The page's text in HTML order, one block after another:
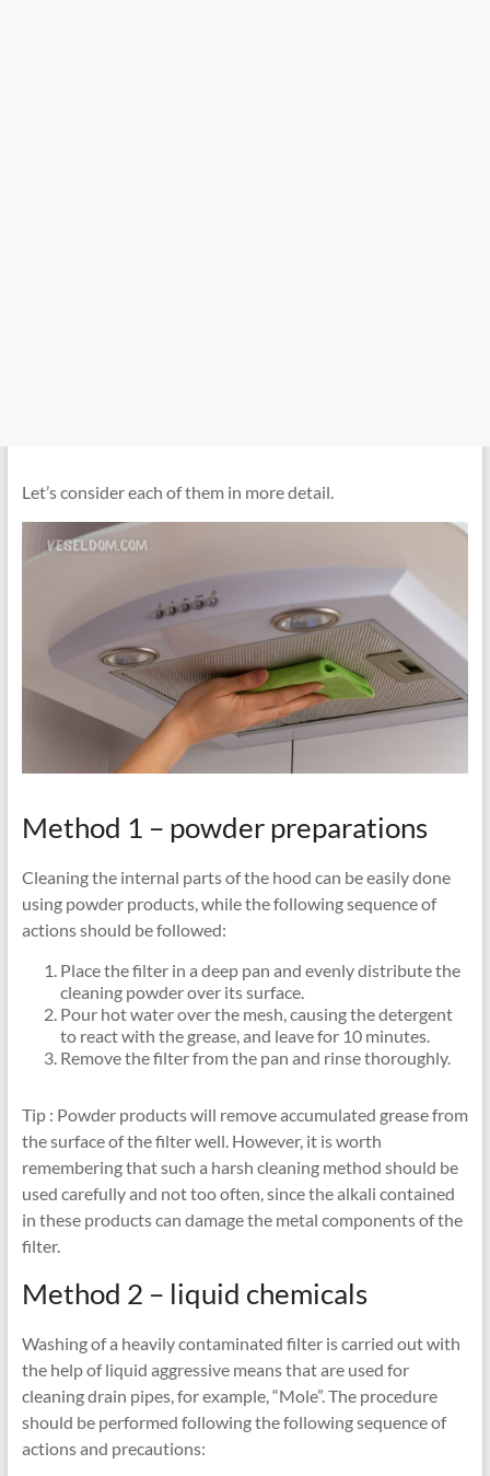
Let’s consider each of them in more detail.
Method 1 – powder preparations
Cleaning the internal parts of the hood can be easily done
using powder products, while the following sequence of
actions should be followed:
Place the filter in a deep pan and evenly distribute the
cleaning powder over its surface.
Pour hot water over the mesh, causing the detergent
to react with the grease, and leave for 10 minutes.
Remove the filter from the pan and rinse thoroughly.
Tip : Powder products will remove accumulated grease from
the surface of the filter well. However, it is worth
remembering that such a harsh cleaning method should be
used carefully and not too often, since the alkali contained
in these products can damage the metal components of the
filter.
Method 2 – liquid chemicals
Washing of a heavily contaminated filter is carried out with
the help of liquid aggressive means that are used for
cleaning drain pipes, for example, “Mole”. The procedure
should be performed following the following sequence of
actions and precautions: